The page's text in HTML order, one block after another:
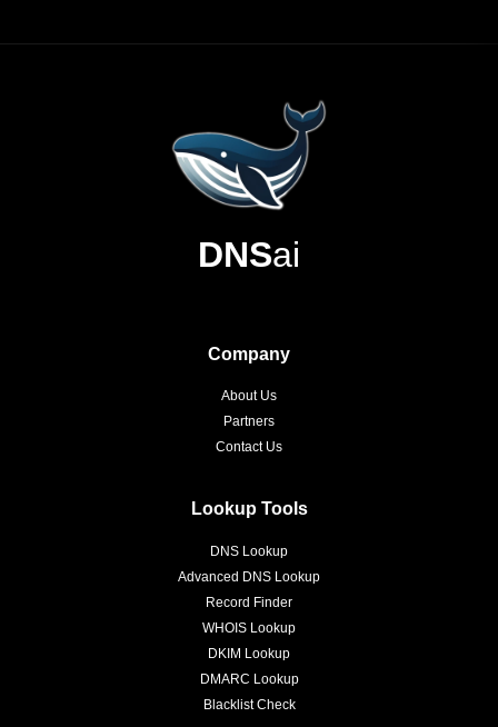
DNSai
Company
About Us
Partners
Contact Us
Lookup Tools
DNS Lookup
Advanced DNS Lookup
Record Finder
WHOIS Lookup
DKIM Lookup
DMARC Lookup
Blacklist Check